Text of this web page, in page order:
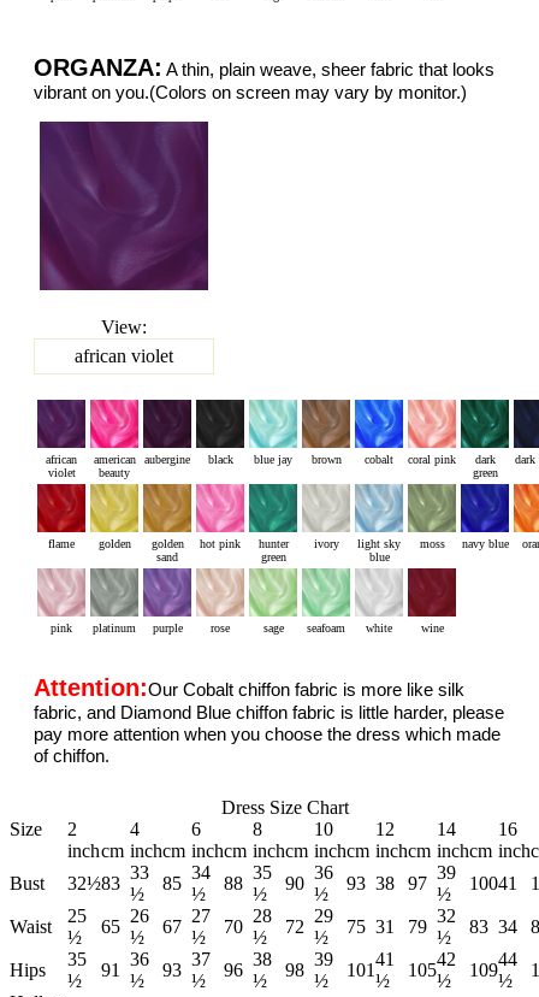
ORGANZA: A thin, plain weave, sheer fabric that looks
vibrant on you.(Colors on screen may vary by monitor.)
View:
african violet
african
violet
american
beauty
aubergine black blue jay brown cobalt coral pink
dark
green
dark
flame golden
golden
sand
hot pink
hunter
green
ivory
light sky
blue
moss navy blue
pink platinum purple rose sage seafoam white wine
Attention:Our Cobalt chiffon fabric is more like silk
fabric, and Diamond Blue chiffon fabric is little harder, please
pay more attention when you choose the dress which made
of chiffon.
Dress Size Chart
Size
2 4 6 8 10 12 14
16
inchcm inchcm inchcm inchcm inchcm inchcm inchcm inch
Bust
32½83
33
½
85
34
½
88
35
½
90
36
½
93 38 97
39
½
10041
Waist
25
½
65
26
½
67
27
½
70
28
½
72
29
½
75 31 79
32
½
83 34
Hips
35
½
91
36
½
93
37
½
96
38
½
98
39
½
101
41
½
105
42
½
109
44
½